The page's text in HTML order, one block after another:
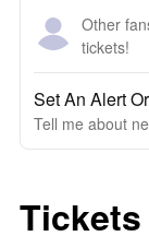
Other
tickets!
Set An Alert
Tell me about
Tickets